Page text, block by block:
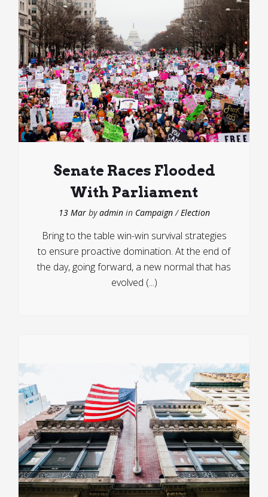
Senate Races Flooded
With Parliament
13 Mar byadmin in Campaign/Election
Bring to the table win-win survival strategies
to ensure proactive domination. At the end of
the day, going forward, a new normal that has
evolved (...)